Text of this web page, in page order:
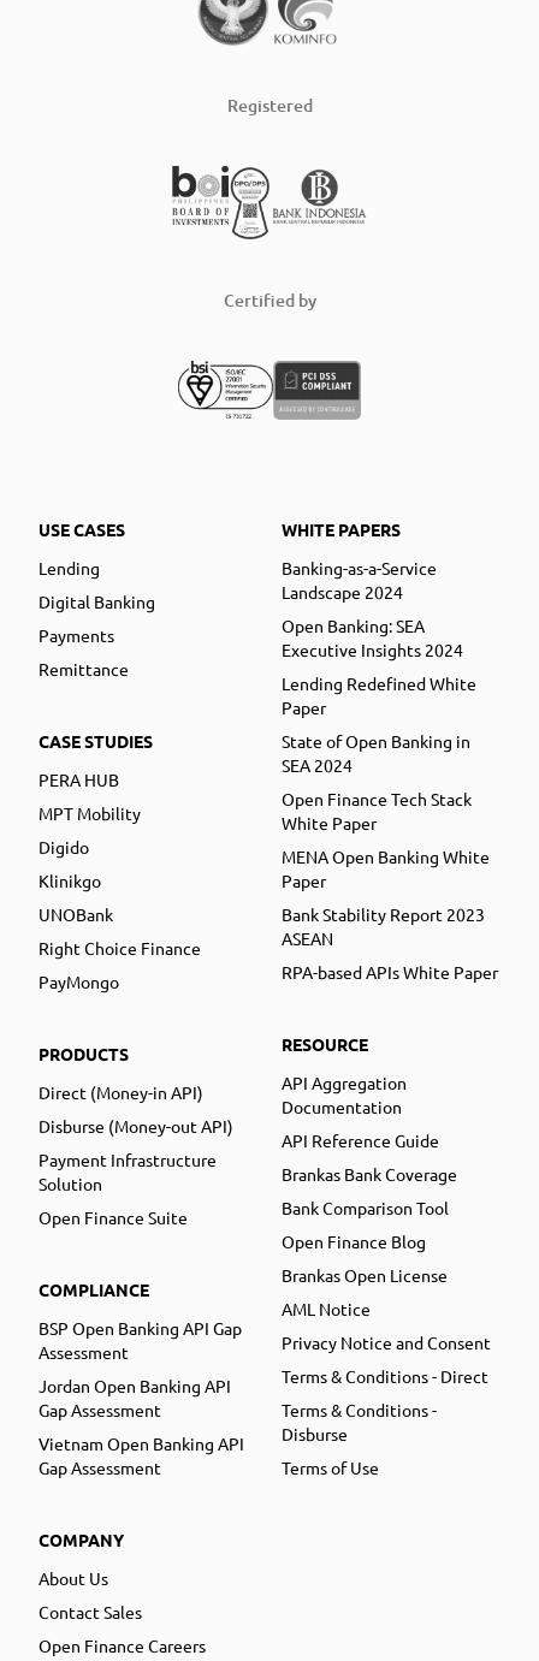
Registered
Certified by
USE CASES
Lending
Digital Banking
Payments
Remittance
CASE STUDIES
PERA HUB
MPT Mobility
Digido
Klinikgo
UNOBank
Right Choice Finance
PayMongo
PRODUCTS
Direct (Money-in API)
Disburse (Money-out API)
Payment Infrastructure
Solution
Open Finance Suite
COMPLIANCE
BSP Open Banking API Gap
Assessment
Jordan Open Banking API
Gap Assessment
Vietnam Open Banking API
Gap Assessment
COMPANY
About Us
Contact Sales
Open Finance Careers
WHITE PAPERS
Banking-as-a-Service
Landscape 2024
Open Banking: SEA
Executive Insights 2024
Lending Redefined White
Paper
State of Open Banking in
SEA 2024
Open Finance Tech Stack
White Paper
MENA Open Banking White
Paper
Bank Stability Report 2023
ASEAN
RPA-based APIs White Paper
RESOURCE
API Aggregation
Documentation
API Reference Guide
Brankas Bank Coverage
Bank Comparison Tool
Open Finance Blog
Brankas Open License
AML Notice
Privacy Notice and Consent
Terms & Conditions - Direct
Terms & Conditions -
Disburse
Terms of Use